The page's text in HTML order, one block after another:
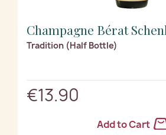
Champagne Bérat
Tradition (Half Bottle)
€13.90
Add to Cart